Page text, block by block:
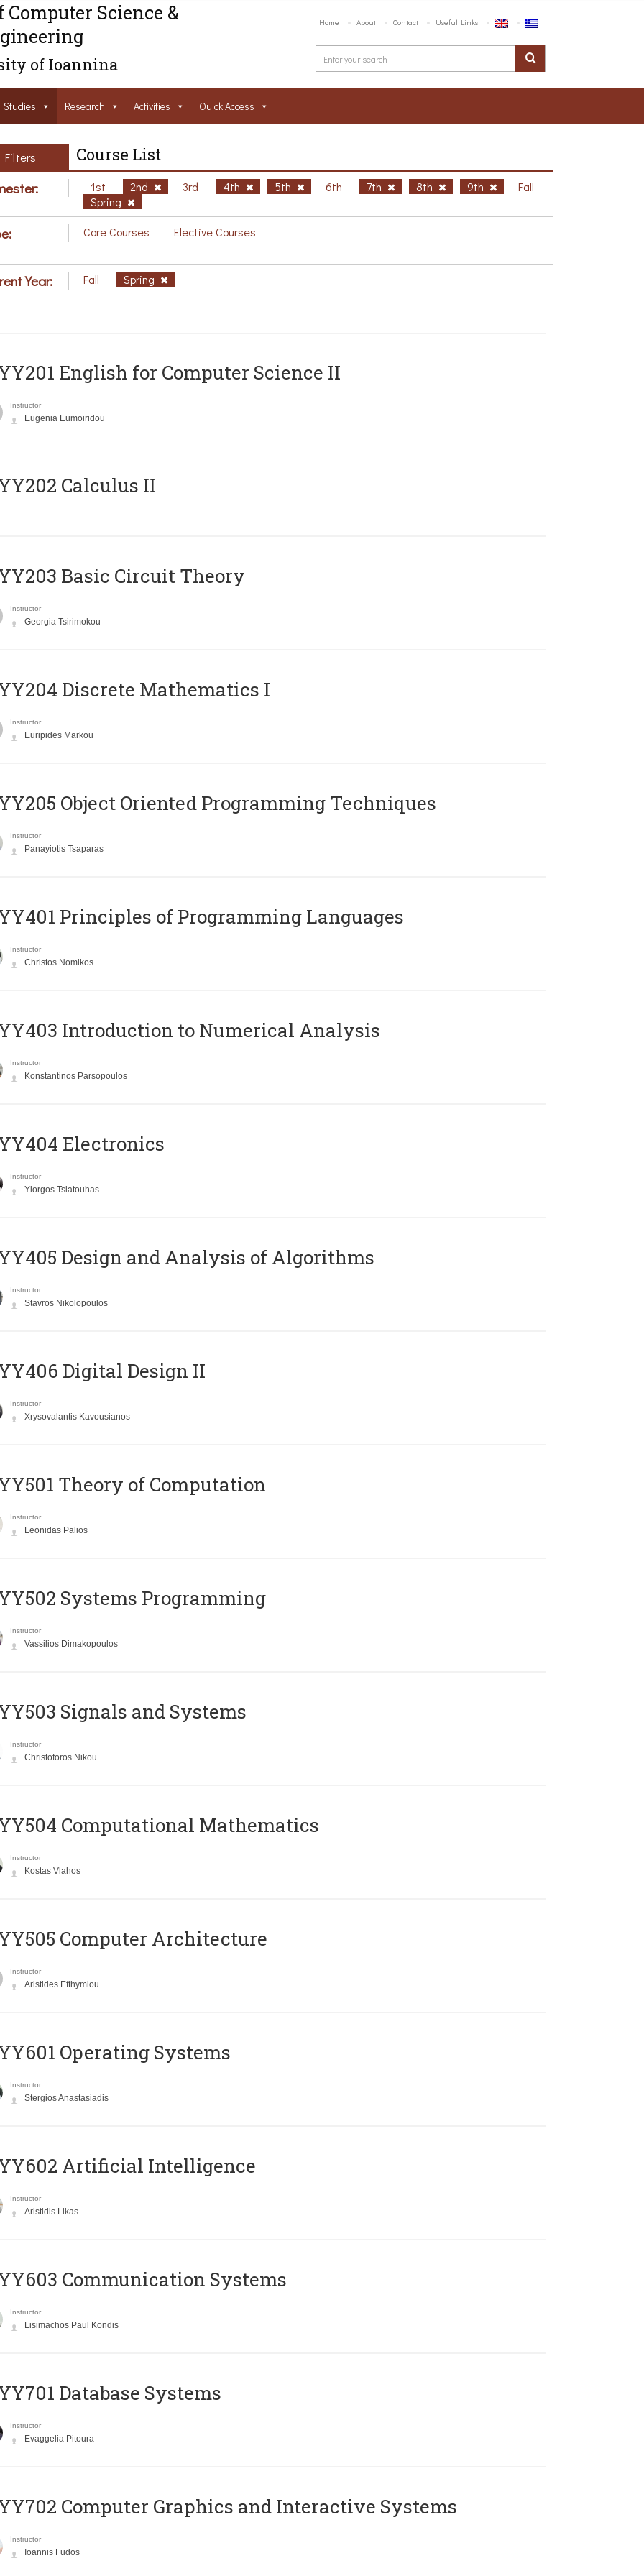
Science &
of Ioannina
Home About Contact Useful Links
Studies Research Activities Ouick Access
Filters Course List
1st 2nd 3rd 4th 5th 6th 7th 8th 9th
Fall
Spring
Core Courses Elective Courses
Year: Fall Spring
English for Computer Science II
Instructor
Eugenia Eumoiridou
Calculus II
Basic Circuit Theory
Instructor
Georgia Tsirimokou
Discrete Mathematics I
Instructor
Euripides Markou
Object Oriented Programming Techniques
Instructor
Panayiotis Tsaparas
Principles of Programming Languages
Instructor
Christos Nomikos
Introduction to Numerical Analysis
Instructor
Konstantinos Parsopoulos
Electronics
Instructor
Yiorgos Tsiatouhas
Design and Analysis of Algorithms
Instructor
Stavros Nikolopoulos
Digital Design II
Instructor
Xrysovalantis Kavousianos
Theory of Computation
Instructor
Leonidas Palios
Systems Programming
Instructor
Vassilios Dimakopoulos
Signals and Systems
Instructor
Christoforos Nikou
Computational Mathematics
Instructor
Kostas Vlahos
Computer Architecture
Instructor
Aristides Efthymiou
Operating Systems
Instructor
Stergios Anastasiadis
Artificial Intelligence
Instructor
Aristidis Likas
Communication Systems
Instructor
Lisimachos Paul Kondis
Database Systems
Instructor
Evaggelia Pitoura
Computer Graphics and Interactive Systems
Instructor
Ioannis Fudos